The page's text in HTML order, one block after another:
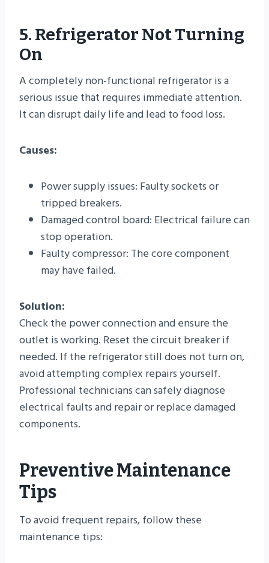
5. Refrigerator Not Turning
On
A completely non-functional refrigerator is a
serious issue that requires immediate attention.
It can disrupt daily life and lead to food loss.
Causes:
Power supply issues: Faulty sockets or
tripped breakers.
Damaged control board: Electrical failure can
stop operation.
Faulty compressor: The core component
may have failed.
Solution:
Check the power connection and ensure the
outlet is working. Reset the circuit breaker if
needed. If the refrigerator still does not turn on,
avoid attempting complex repairs yourself.
Professional technicians can safely diagnose
electrical faults and repair or replace damaged
components.
Preventive Maintenance
Tips
To avoid frequent repairs, follow these
maintenance tips: